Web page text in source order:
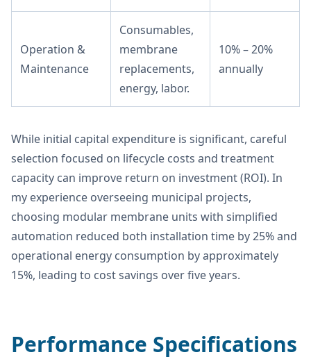
Operation &
Maintenance
Consumables,
membrane
replacements,
energy, labor.
10% – 20%
annually
While initial capital expenditure is significant, careful
selection focused on lifecycle costs and treatment
capacity can improve return on investment (ROI). In
my experience overseeing municipal projects,
choosing modular membrane units with simplified
automation reduced both installation time by 25% and
operational energy consumption by approximately
15%, leading to cost savings over five years.
Performance Specifications